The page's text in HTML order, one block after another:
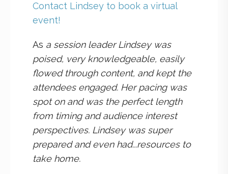
Contact Lindsey to book a virtual
event!
As a session leader Lindsey was
poised, very knowledgeable, easily
flowed through content, and kept the
attendees engaged. Her pacing was
spot on and was the perfect length
from timing and audience interest
perspectives. Lindsey was super
prepared and even had...resources to
take home.